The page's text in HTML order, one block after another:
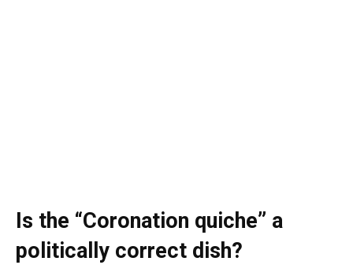
Is the “Coronation quiche” a
politically correct dish?